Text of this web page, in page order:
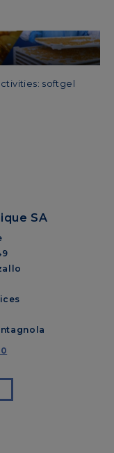
softgel
SA